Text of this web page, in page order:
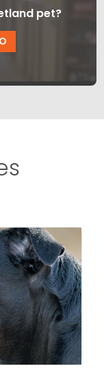
pet?